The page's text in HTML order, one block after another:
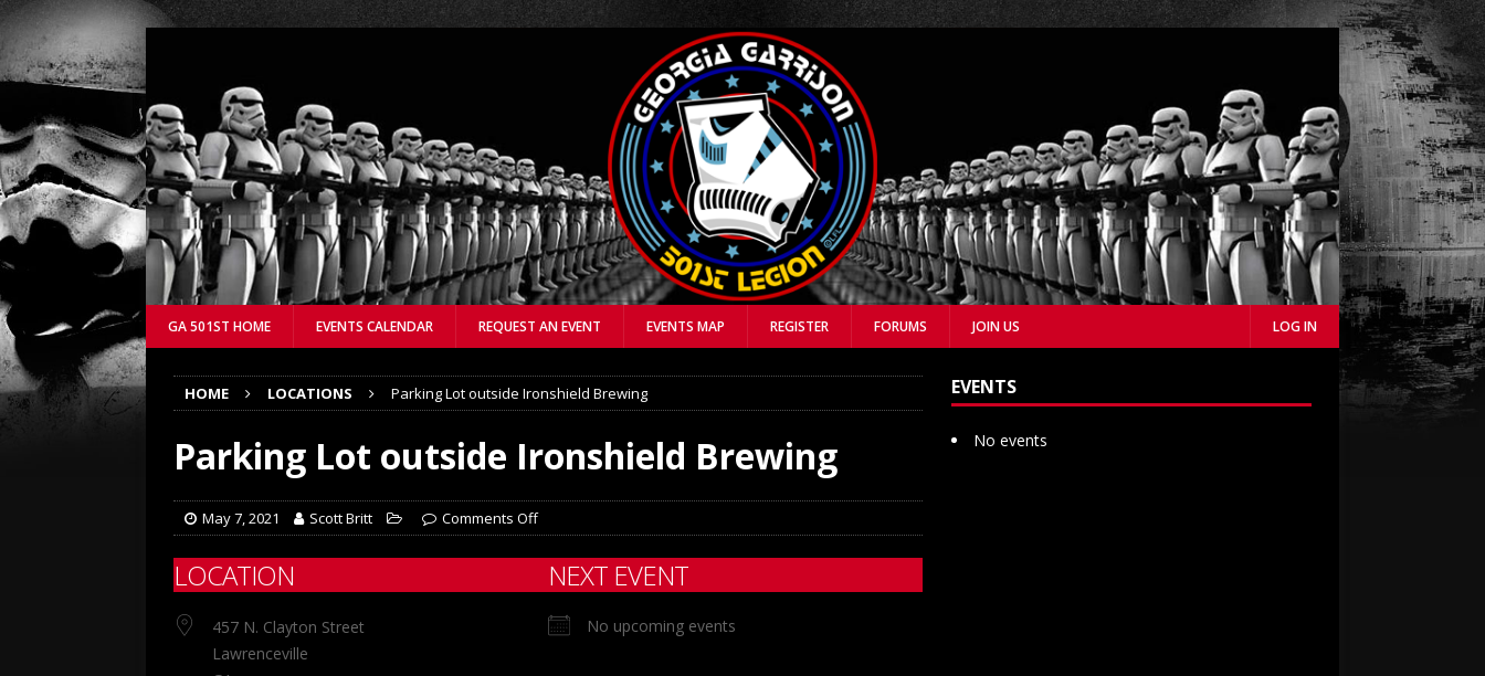
GA 501ST HOME EVENTS CALENDAR REQUEST AN EVENT EVENTS MAP REGISTER FORUMS JOIN US LOG IN
HOME LOCATIONS Parking Lot outside Ironshield Brewing
Parking Lot outside Ironshield Brewing
May 7, 2021 Scott Britt Comments Off
LOCATION
457 N. Clayton Street
Lawrenceville
NEXT EVENT
No upcoming events
EVENTS
No events